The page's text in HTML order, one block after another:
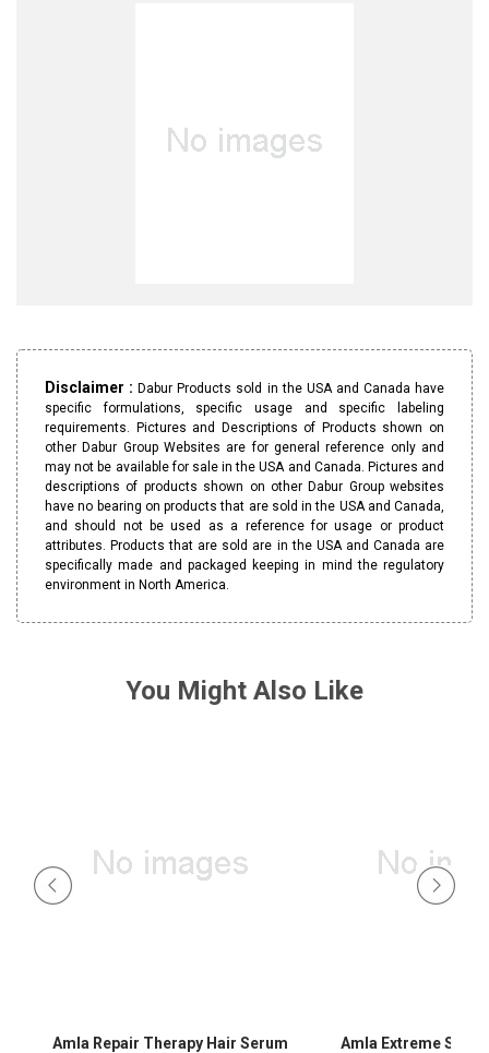
Disclaimer :Dabur Products sold in the USA and Canada have
specific formulations, specific usage and specific labeling
requirements. Pictures and Descriptions of Products shown on
other Dabur Group Websites are for general reference only and
may not be available for sale in the USA and Canada. Pictures and
descriptions of products shown on other Dabur Group websites
have no bearing on products that are sold in the USA and Canada,
and should not be used as a reference for usage or product
attributes. Products that are sold are in the USA and Canada are
specifically made and packaged keeping in mind the regulatory
environment in North America.
You Might Also Like
Amla Repair Therapy Hair Serum Amla Extreme